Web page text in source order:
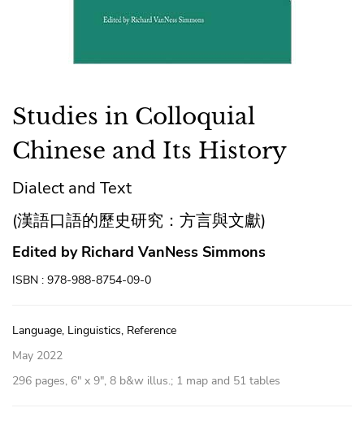
Studies in Colloquial
Chinese and Its History
Dialect and Text
(漢語口語的歷史研究：方言與文獻)
Edited by Richard VanNess Simmons
ISBN : 978-988-8754-09-0
Language, Linguistics, Reference
May 2022
296 pages, 6″ x 9″, 8 b&w illus.; 1 map and 51 tables